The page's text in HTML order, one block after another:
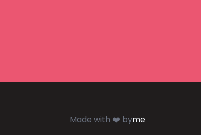
Made with ❤️ byme